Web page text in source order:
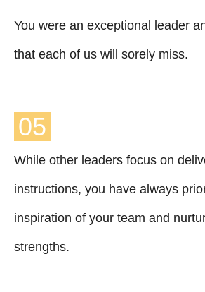
You were an exceptional leader
that each of us will sorely miss.
05
While other leaders focus on
instructions, you have always
inspiration of your team and
strengths.